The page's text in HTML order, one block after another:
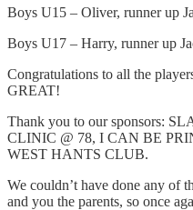
Boys U15 – Oliver, runner up
Boys U17 – Harry, runner up
Congratulations to all the
GREAT!
Thank you to our sponsors:
CLINIC @ 78, I CAN BE
WEST HANTS CLUB.
We couldn’t have done any of
and you the parents, so once